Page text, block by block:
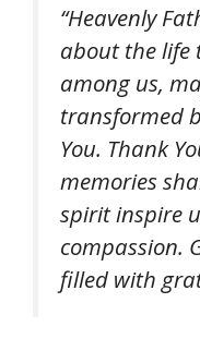
“Heavenly
about the life
among us,
transformed
You. Thank
memories
spirit inspire
compassion.
filled with